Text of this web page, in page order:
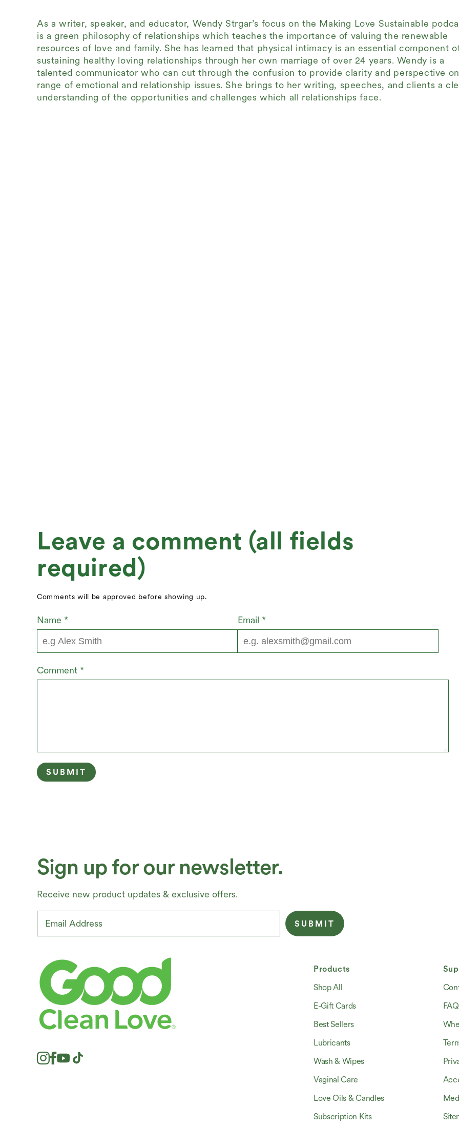
As a writer, speaker, and educator, Wendy Strgar’s focus on the Making Love Sustainable
is a green philosophy of relationships which teaches the importance of valuing the renewable
resources of love and family. She has learned that physical intimacy is an essential component
sustaining healthy loving relationships through her own marriage of over 24 years. Wendy is a
talented communicator who can cut through the confusion to provide clarity and perspective
range of emotional and relationship issues. She brings to her writing, speeches, and clients a
understanding of the opportunities and challenges which all relationships face.
Leave a comment (all fields
required)
Comments will be approved before showing up.
Name * Email *
Comment *
Sign up for our newsletter.
Receive new product updates & exclusive offers.
Email
SUBMIT
Products
Shop All
E-Gift Cards
Best Sellers
Lubricants
Wash & Wipes
Vaginal Care
Love Oils & Candles
Subscription Kits